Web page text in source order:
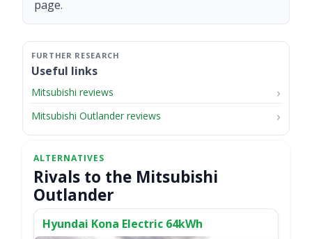
page.
Useful links
Mitsubishi reviews
Mitsubishi Outlander reviews
Rivals to the Mitsubishi
Outlander
Hyundai Kona Electric 64kWh